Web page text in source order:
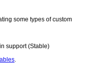
some types of custom
support (Stable)
.